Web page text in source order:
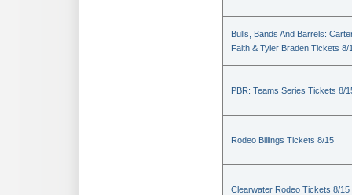
Bulls, Bands And Barrels:
Faith & Tyler Braden Tickets 8/
PBR: Teams Series Tickets 8/
Rodeo Billings Tickets 8/15
Clearwater Rodeo Tickets 8/15